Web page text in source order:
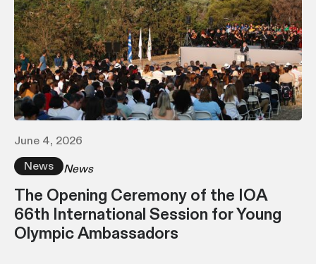
June 4, 2026
News
News
The Opening Ceremony of the IOA
66th International Session for Young
Olympic Ambassadors